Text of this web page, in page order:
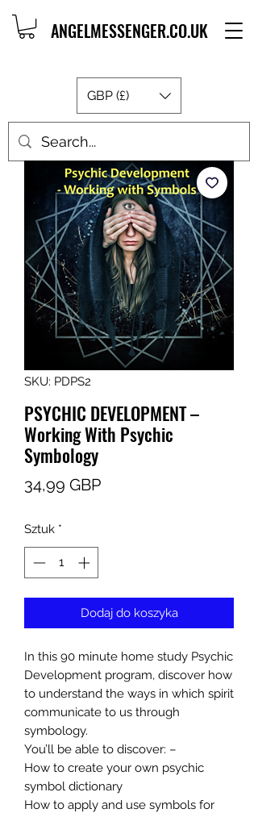
ANGELMESSENGER.CO.UK
GBP (£)
SKU: PDPS2
PSYCHIC DEVELOPMENT –
Working With Psychic
Symbology
34,99 GBPCena
Sztuk *
Dodaj do koszyka
In this 90 minute home study Psychic
Development program, discover how
to understand the ways in which spirit
communicate to us through
symbology.
You’ll be able to discover: –
How to create your own psychic
symbol dictionary
How to apply and use symbols for